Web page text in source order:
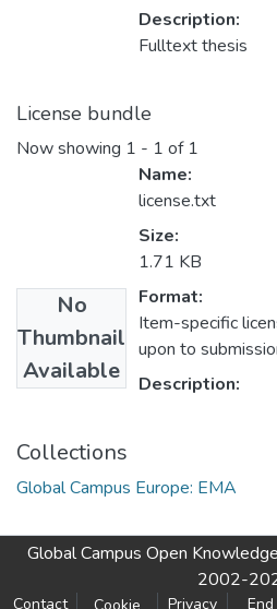
Description:
Fulltext thesis
License bundle
Now showing 1 - 1 of 1
No
Thumbnail
Available
Name:
license.txt
Size:
1.71 KB
Format:
Item-specific
upon to
Description:
Collections
Global Campus Europe: EMA
Global Campus Open
2002-
Contact Privacy